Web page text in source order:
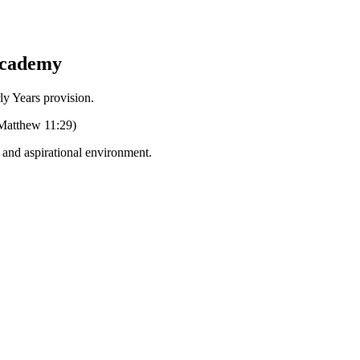
Years provision.
11:29)
aspirational environment.